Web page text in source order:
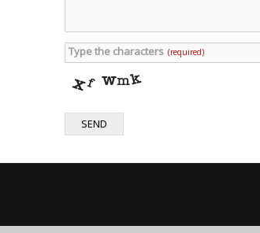
Type the characters (required)
SEND